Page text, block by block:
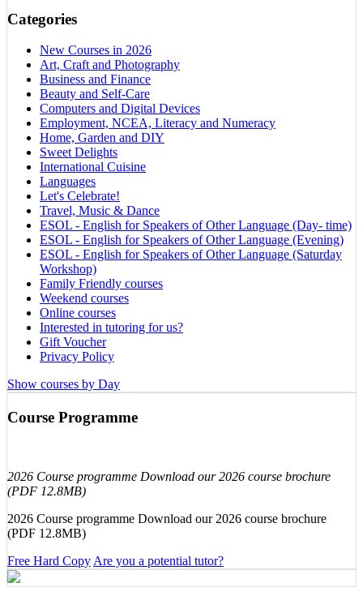
Categories
New Courses in 2026
Art, Craft and Photography
Business and Finance
Beauty and Self-Care
Computers and Digital Devices
Employment, NCEA, Literacy and Numeracy
Home, Garden and DIY
Sweet Delights
International Cuisine
Languages
Let's Celebrate!
Travel, Music & Dance
ESOL - English for Speakers of Other Language (Day- time)
ESOL - English for Speakers of Other Language (Evening)
ESOL - English for Speakers of Other Language (Saturday
Workshop)
Family Friendly courses
Weekend courses
Online courses
Interested in tutoring for us?
Gift Voucher
Privacy Policy
Show courses by Day
Course Programme
2026 Course programme Download our 2026 course brochure
(PDF 12.8MB)
2026 Course programme Download our 2026 course brochure
(PDF 12.8MB)
Free Hard Copy Are you a potential tutor?